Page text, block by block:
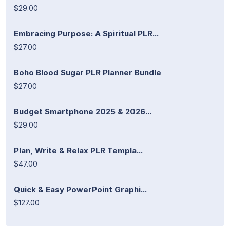
$29.00
Embracing Purpose: A Spiritual PLR...
$27.00
Boho Blood Sugar PLR Planner Bundle
$27.00
Budget Smartphone 2025 & 2026...
$29.00
Plan, Write & Relax PLR Templa...
$47.00
Quick & Easy PowerPoint Graphi...
$127.00